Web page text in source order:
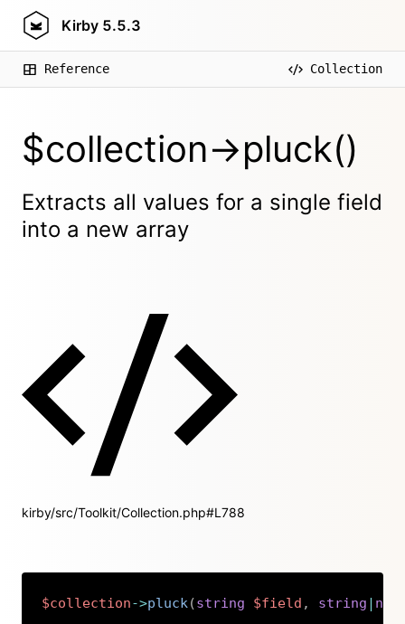
Kirby 5.5.3
Reference Collection
$collection->pluck()
Extracts all values for a single field
into a new array
kirby/src/Toolkit/Collection.php#L788
$collection->pluck(string $field , string |
Copy